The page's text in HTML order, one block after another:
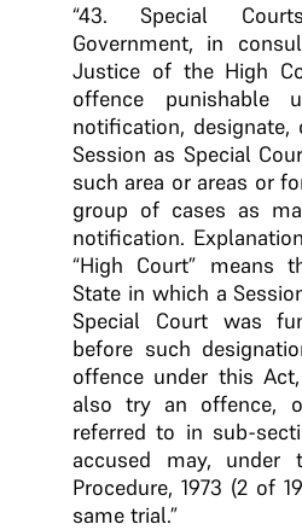
“43. Special
Government, in
Justice of the High
offence punishable
notification,
Session as Special
such area or areas or
group of cases as
notification.
“High Court” means
State in which a
Special Court was
before such
offence under this
also try an offence,
referred to in sub-
accused may, under
Procedure, 1973 (2 of
same trial.”